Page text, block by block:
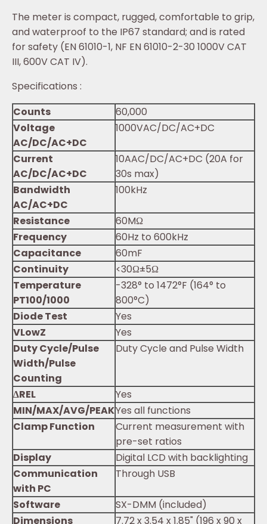
The meter is compact, rugged, comfortable to grip,
and waterproof to the IP67 standard; and is rated
for safety (EN 61010-1, NF EN 61010-2-30 1000V CAT
III, 600V CAT IV).
Specifications :
Counts
60,000
Voltage
AC/DC/AC+DC
1000VAC/DC/AC+DC
Current
AC/DC/AC+DC
10AAC/DC/AC+DC (20A for
30s max)
Bandwidth
AC/AC+DC
100kHz
Resistance
60MΩ
Frequency
60Hz to 600kHz
Capacitance
60mF
Continuity
<30Ω±5Ω
Temperature
PT100/1000
-328° to 1472°F (164° to
800°C)
Diode Test
Yes
VLowZ
Yes
Duty Cycle/Pulse
Width/Pulse
Counting
Duty Cycle and Pulse Width
∆REL
Yes
MIN/MAX/AVG/PEAKYes all functions
Clamp Function
Current measurement with
pre-set ratios
Display
Digital LCD with backlighting
Communication
with PC
Through USB
Software
SX-DMM (included)
Dimensions
7.72 x 3.54 x 1.85" (196 x 90 x